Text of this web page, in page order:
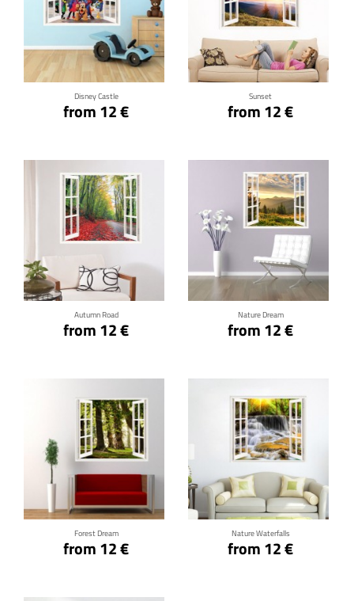
Disney Castle
from 12 €
Click for details
Sunset
from 12 €
Click for details
Autumn Road
from 12 €
Nature Dream
from 12 €
Click for details
Forest Dream
from 12 €
Click for details
Nature Waterfalls
from 12 €
Click for details